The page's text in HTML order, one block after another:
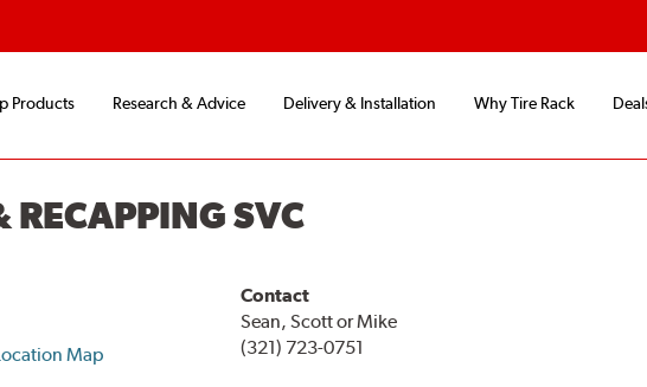
Products Research & Advice Delivery & Installation Why Tire Rack
RECAPPING SVC
Contact
Sean, Scott or Mike
(321) 723-0751